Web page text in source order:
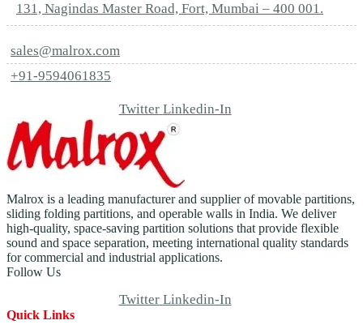
131, Nagindas Master Road, Fort, Mumbai – 400 001.
sales@malrox.com
+91-9594061835
Twitter Linkedin-In
Malrox is a leading manufacturer and supplier of movable partitions,
sliding folding partitions, and operable walls in India. We deliver
high-quality, space-saving partition solutions that provide flexible
sound and space separation, meeting international quality standards
for commercial and industrial applications.
Follow Us
Twitter Linkedin-In
Quick Links